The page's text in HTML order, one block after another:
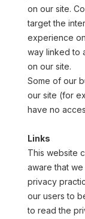
on our site.
target the
experience
way linked to
on our site.
Some of our
our site (for
have no
Links
This website
aware that
privacy
our users to
to read the